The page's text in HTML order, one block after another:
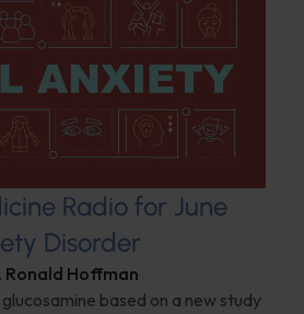
Radio for June
Disorder
Ronald Hoffman
based on a new study